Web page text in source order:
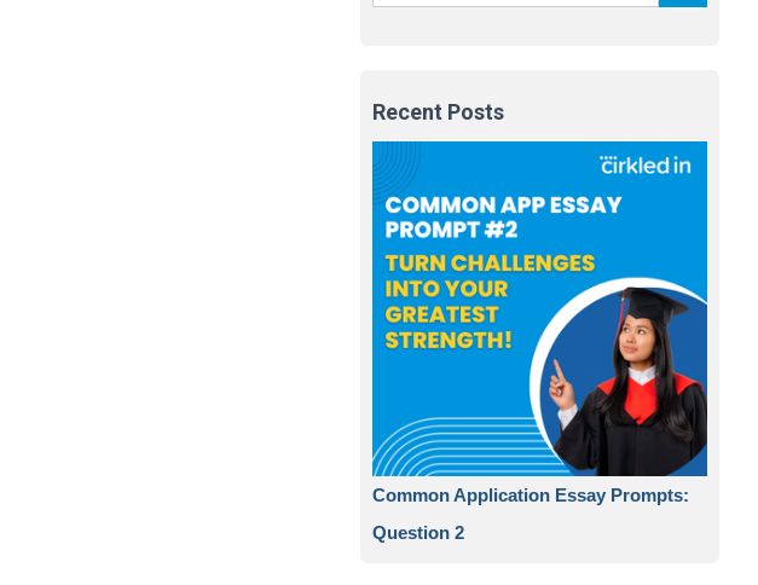
Recent Posts
Common Application Essay Prompts:
Question 2